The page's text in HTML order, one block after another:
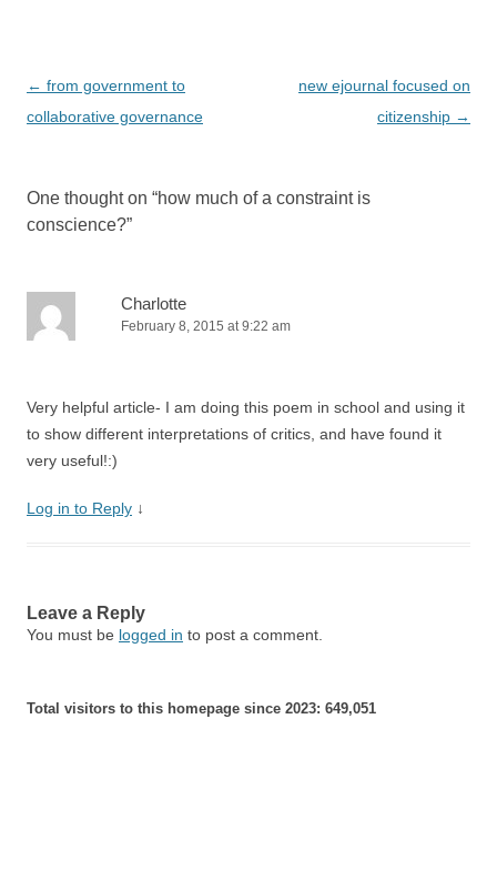
Post
navigation
← from government to
collaborative governance
new ejournal focused on
citizenship →
One thought on “how much of a constraint is
conscience?”
Charlotte
February 8, 2015 at 9:22 am
Very helpful article- I am doing this poem in school and using it
to show different interpretations of critics, and have found it
very useful!:)
Log in to Reply ↓
Leave a Reply
You must be logged in to post a comment.
Total visitors to this homepage since 2023: 649,051